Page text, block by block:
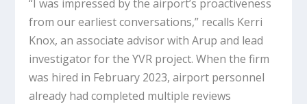
“I was impressed by the airport’s proactiveness
from our earliest conversations,” recalls Kerri
Knox, an associate advisor with Arup and lead
investigator for the YVR project. When the firm
was hired in February 2023, airport personnel
already had completed multiple reviews